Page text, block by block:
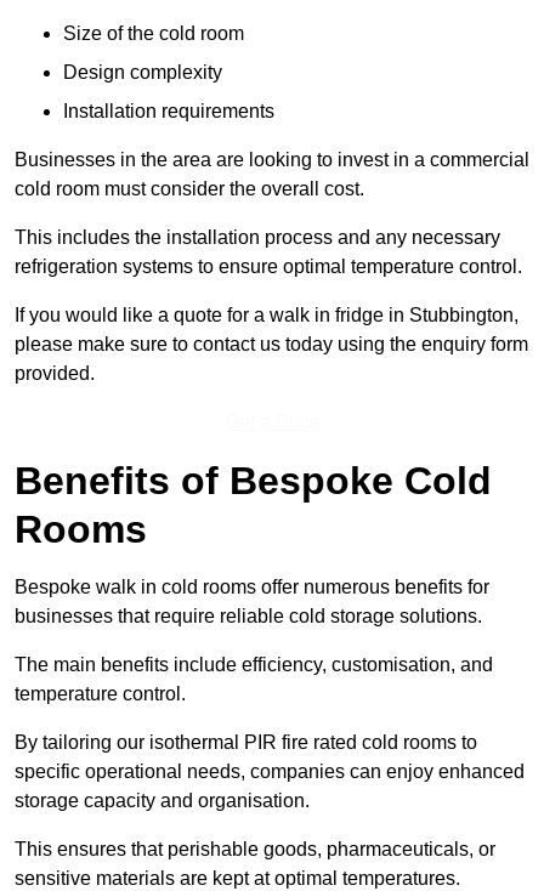
Size of the cold room
Design complexity
Installation requirements
Businesses in the area are looking to invest in a commercial
cold room must consider the overall cost.
This includes the installation process and any necessary
refrigeration systems to ensure optimal temperature control.
If you would like a quote for a walk in fridge in Stubbington,
please make sure to contact us today using the enquiry form
provided.
Benefits of Bespoke Cold
Rooms
Bespoke walk in cold rooms offer numerous benefits for
businesses that require reliable cold storage solutions.
The main benefits include efficiency, customisation, and
temperature control.
By tailoring our isothermal PIR fire rated cold rooms to
specific operational needs, companies can enjoy enhanced
storage capacity and organisation.
This ensures that perishable goods, pharmaceuticals, or
sensitive materials are kept at optimal temperatures.